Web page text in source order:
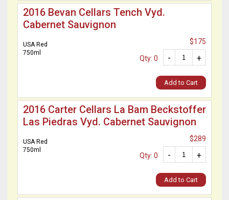
2016 Bevan Cellars Tench Vyd.
Cabernet Sauvignon
USA Red
750ml
$175
+
-
Qty: 0
Add to Cart
2016 Carter Cellars La Bam Beckstoffer
Las Piedras Vyd. Cabernet Sauvignon
USA Red
750ml
$289
+
-
Qty: 0
Add to Cart